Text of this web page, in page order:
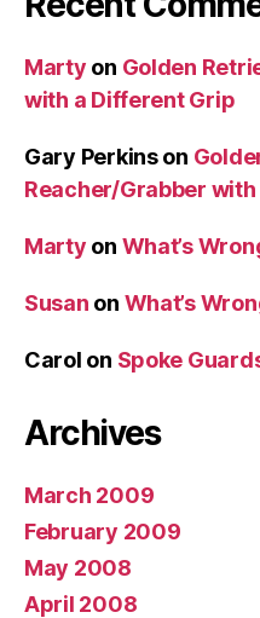
Marty on Golden
with a Different Grip
Gary Perkinson
Reacher/Grabber
Marty on What’s
Susan on What’s
Carol on Spoke
Archives
March 2009
February 2009
May 2008
April 2008